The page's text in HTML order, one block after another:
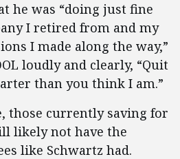
he was “doing just fine
I retired from and my
I made along the way,”
loudly and clearly, “Quit
than you think I am.”
those currently saving for
likely not have the
like Schwartz had.